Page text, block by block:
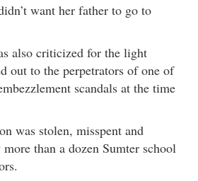
want her father to go to
also criticized for the light
out to the perpetrators of one of
scandals at the time
was stolen, misspent and
than a dozen Sumter school